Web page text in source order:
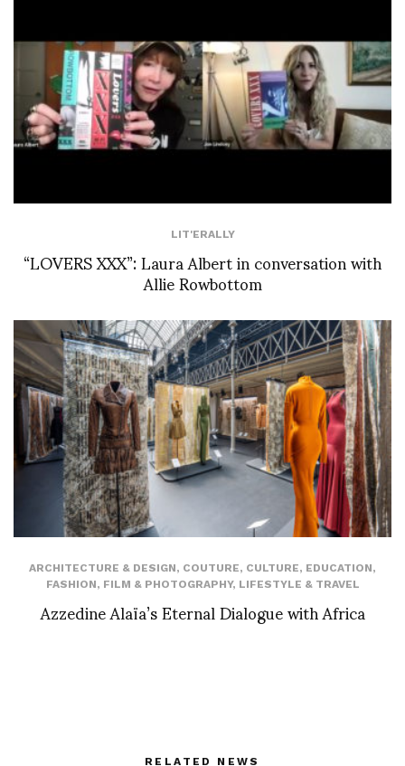
LIT'ERALLY
“LOVERS XXX”: Laura Albert in conversation with
Allie Rowbottom
ARCHITECTURE & DESIGN, COUTURE, CULTURE, EDUCATION,
FASHION, FILM & PHOTOGRAPHY, LIFESTYLE & TRAVEL
Azzedine Alaïa’s Eternal Dialogue with Africa
RELATED NEWS